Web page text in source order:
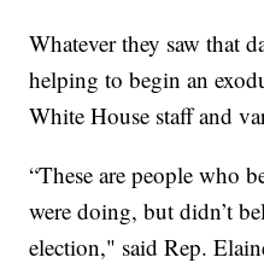
Whatever they saw that
helping to begin an
White House staff and
“These are people who
were doing, but didn’t
election," said Rep.